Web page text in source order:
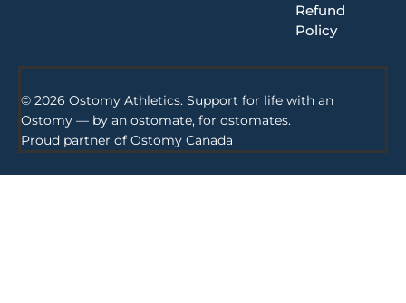
Refund
Policy
© 2026 Ostomy Athletics. Support for life with an
Ostomy — by an ostomate, for ostomates.
Proud partner of Ostomy Canada